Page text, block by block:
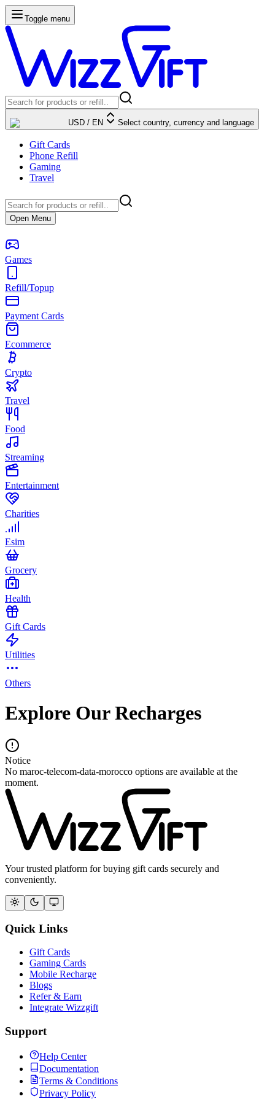
Toggle menu
USD / EN Select country, currency and language
Gift Cards
Phone Refill
Gaming
Travel
Open Menu
Games
Refill/Topup
Payment Cards
Ecommerce
Crypto
Travel
Food
Streaming
Entertainment
Charities
Esim
Grocery
Health
Gift Cards
Utilities
Others
Explore Our Recharges
Notice
No maroc-telecom-data-morocco options are available at the
moment.
Your trusted platform for buying gift cards securely and
conveniently.
Quick Links
Gift Cards
Gaming Cards
Mobile Recharge
Blogs
Refer & Earn
Integrate Wizzgift
Support
Help Center
Documentation
Terms & Conditions
Privacy Policy